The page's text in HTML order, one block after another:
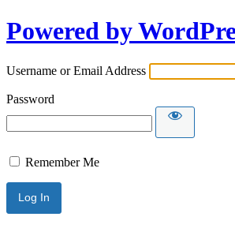
Powered by
Username or Email Address
Password
Remember Me